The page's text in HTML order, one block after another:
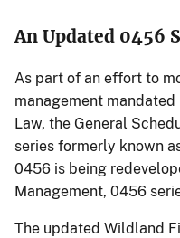
An Updated 0456
As part of an effort to
management
Law, the General
series formerly known
0456 is being
Management, 0456
The updated Wildland